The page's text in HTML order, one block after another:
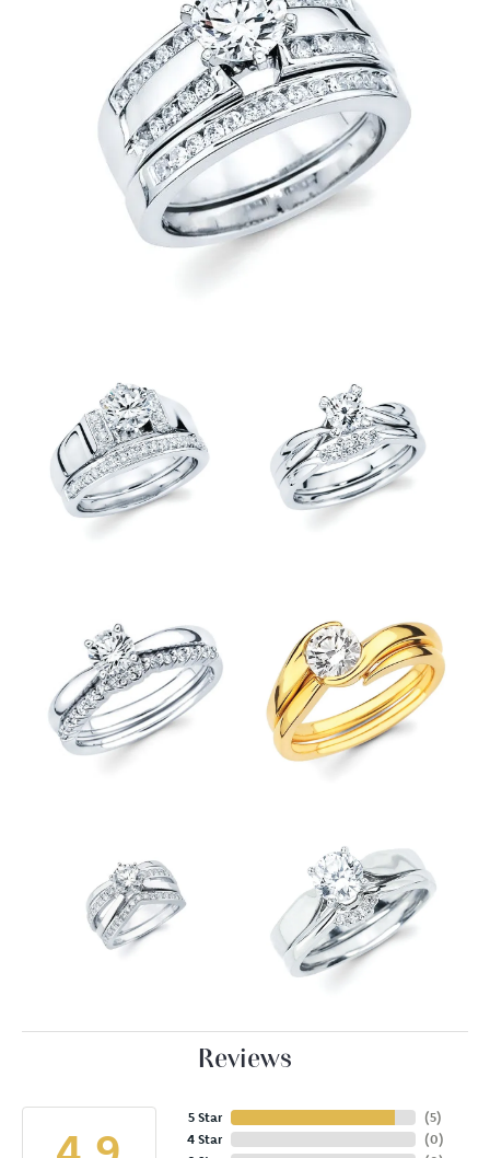
Reviews
5 Star
4 Star
(5)
(0)